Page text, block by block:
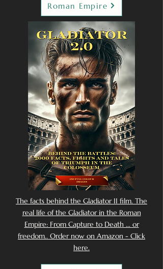
Roman Empire
The facts behind the Gladiator II film. The
real life of the Gladiator in the Roman
Empire: From Capture to Death ... or
freedom.. Order now on Amazon - Click
here.